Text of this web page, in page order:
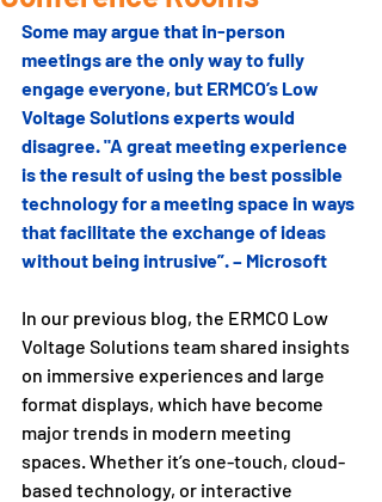
Some may argue that in-person
meetings are the only way to fully
engage everyone, but ERMCO’s Low
Voltage Solutions experts would
disagree. "A great meeting experience
is the result of using the best possible
technology for a meeting space in ways
that facilitate the exchange of ideas
without being intrusive”. – Microsoft
In our previous blog, the ERMCO Low
Voltage Solutions team shared insights
on immersive experiences and large
format displays, which have become
major trends in modern meeting
spaces. Whether it’s one-touch, cloud-
based technology, or interactive